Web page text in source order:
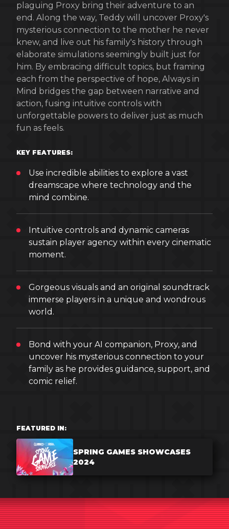
plaguing Proxy bring their adventure to an
end. Along the way, Teddy will uncover Proxy's
mysterious connection to the mother he never
knew, and live out his family's history through
elaborate simulations seemingly built just for
him. By embracing difficult topics, but framing
each from the perspective of hope, Always in
Mind bridges the gap between narrative and
action, fusing intuitive controls with
unforgettable powers to deliver just as much
fun as feels.
KEY FEATURES:
Use incredible abilities to explore a vast
dreamscape where technology and the
mind combine.
Intuitive controls and dynamic cameras
sustain player agency within every cinematic
moment.
Gorgeous visuals and an original soundtrack
immerse players in a unique and wondrous
world.
Bond with your AI companion, Proxy, and
uncover his mysterious connection to your
family as he provides guidance, support, and
comic relief.
FEATURED IN:
SPRING GAMES SHOWCASES
2024